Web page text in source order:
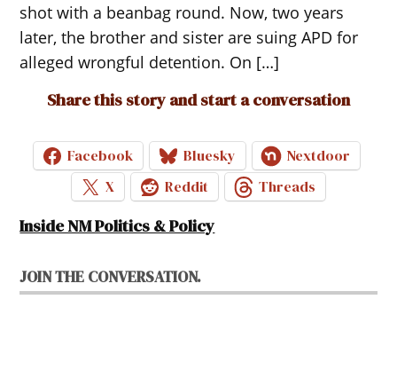
shot with a beanbag round. Now, two years
later, the brother and sister are suing APD for
alleged wrongful detention. On […]
Share this story and start a conversation
Facebook Bluesky
Nextdoor
X
Reddit Threads
Inside NM Politics & Policy
JOIN THE CONVERSATION.